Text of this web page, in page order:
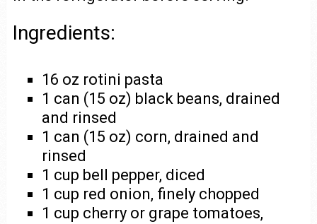
Ingredients:
16 oz rotini pasta
1 can (15 oz) black beans, drained
and rinsed
1 can (15 oz) corn, drained and
rinsed
1 cup bell pepper, diced
1 cup red onion, finely chopped
1 cup cherry or grape tomatoes,